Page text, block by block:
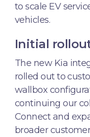
to scale EV
vehicles.
Initial
The new Kia
rolled out to
wallbox
continuing our
Connect and
broader